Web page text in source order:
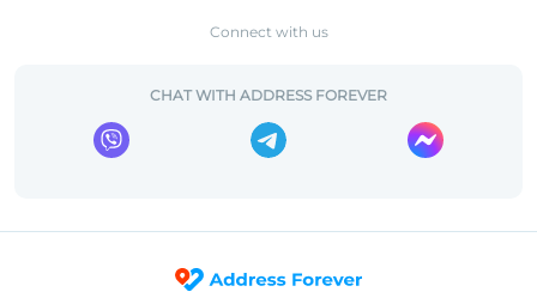
Connect with us
CHAT WITH ADDRESS FOREVER